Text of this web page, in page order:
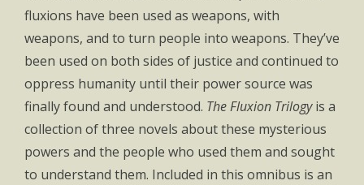
fluxions have been used as weapons, with
weapons, and to turn people into weapons. They’ve
been used on both sides of justice and continued to
oppress humanity until their power source was
finally found and understood. The Fluxion Trilogyis a
collection of three novels about these mysterious
powers and the people who used them and sought
to understand them. Included in this omnibus is an